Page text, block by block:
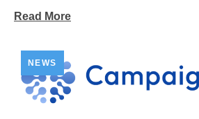
Read More
NEWS